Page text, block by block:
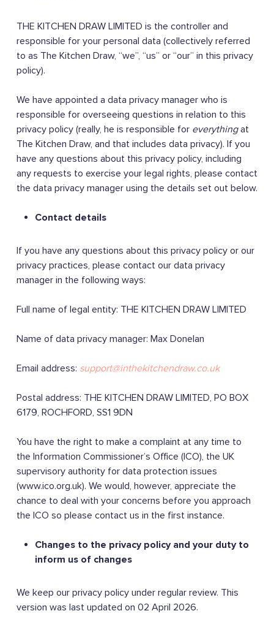
THE KITCHEN DRAW LIMITED is the controller and
responsible for your personal data (collectively referred
to as The Kitchen Draw, “we”, “us” or “our” in this privacy
policy).
We have appointed a data privacy manager who is
responsible for overseeing questions in relation to this
privacy policy (really, he is responsible for everythingat
The Kitchen Draw, and that includes data privacy). If you
have any questions about this privacy policy, including
any requests to exercise your legal rights, please contact
the data privacy manager using the details set out below.
Contact details
If you have any questions about this privacy policy or our
privacy practices, please contact our data privacy
manager in the following ways:
Full name of legal entity: THE KITCHEN DRAW LIMITED
Name of data privacy manager: Max Donelan
Email address: support@inthekitchendraw.co.uk
Postal address: THE KITCHEN DRAW LIMITED, PO BOX
6179, ROCHFORD, SS1 9DN
You have the right to make a complaint at any time to
the Information Commissioner’s Office (ICO), the UK
supervisory authority for data protection issues
(www.ico.org.uk). We would, however, appreciate the
chance to deal with your concerns before you approach
the ICO so please contact us in the first instance.
Changes to the privacy policy and your duty to
inform us of changes
We keep our privacy policy under regular review. This
version was last updated on 02 April 2026.